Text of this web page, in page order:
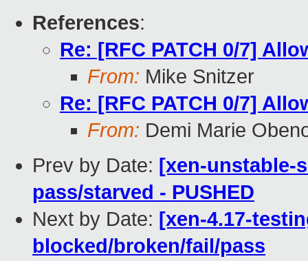
References:
Re: [RFC PATCH 0/7]
From: Mike Snitzer
Re: [RFC PATCH 0/7]
From: Demi Marie
Prev by Date: [xen-unstable-
pass/starved - PUSHED
Next by Date: [xen-4.17-
blocked/broken/fail/pass